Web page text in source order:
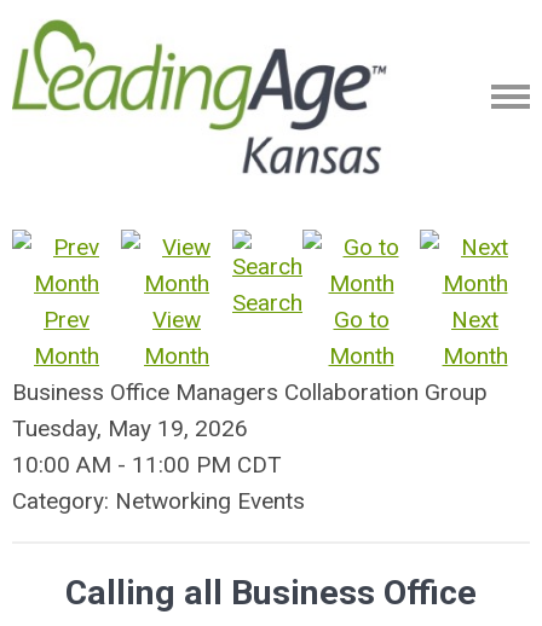
Prev
Month
View
Month
Search
Go to
Month
Next
Month
Business Office Managers Collaboration Group
Tuesday, May 19, 2026
10:00 AM - 11:00 PM CDT
Category: Networking Events
Calling all Business Office